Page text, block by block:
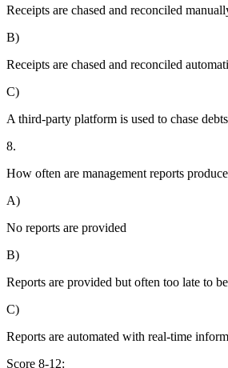
Receipts are chased and reconciled
B)
Receipts are chased and reconciled
C)
A third-party platform is used to chase
8.
How often are management reports
A)
No reports are provided
B)
Reports are provided but often too late to
C)
Reports are automated with real-time
Score 8-12: